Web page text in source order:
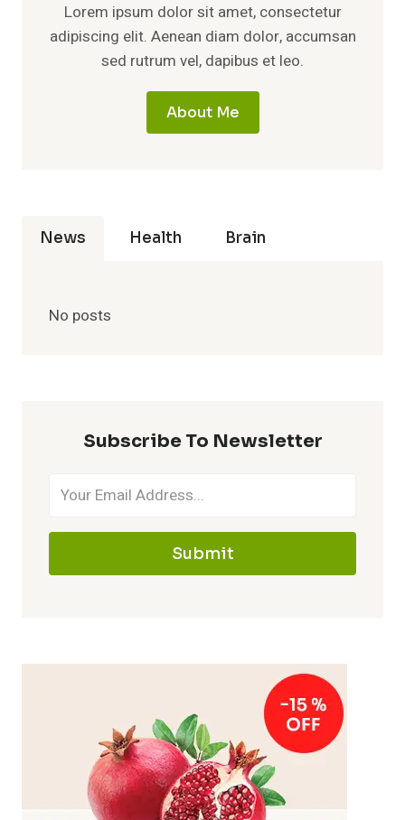
Lorem ipsum dolor sit amet, consectetur
adipiscing elit. Aenean diam dolor, accumsan
sed rutrum vel, dapibus et leo.
About Me
News Health Brain
No posts
Subscribe To Newsletter
Submit